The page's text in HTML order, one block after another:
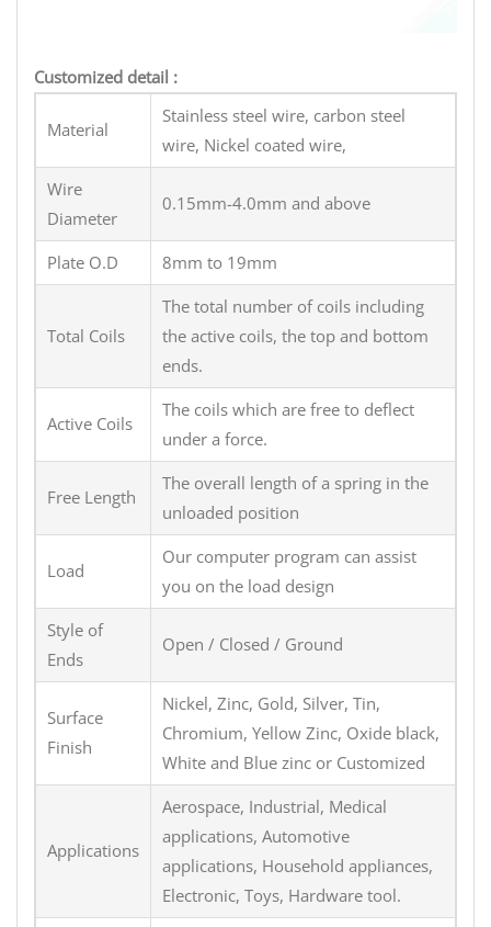
Customized detail :
Material
Stainless steel wire, carbon steel
wire, Nickel coated wire,
Wire
Diameter
0.15mm-4.0mm and above
Plate O.D 8mm to 19mm
Total Coils
The total number of coils including
the active coils, the top and bottom
ends.
Active Coils
The coils which are free to deflect
under a force.
Free Length
The overall length of a spring in the
unloaded position
Load
Our computer program can assist
you on the load design
Style of
Ends
Open / Closed / Ground
Surface
Finish
Nickel, Zinc, Gold, Silver, Tin,
Chromium, Yellow Zinc, Oxide black,
White and Blue zinc or Customized
Applications
Aerospace, Industrial, Medical
applications, Automotive
applications, Household appliances,
Electronic, Toys, Hardware tool.